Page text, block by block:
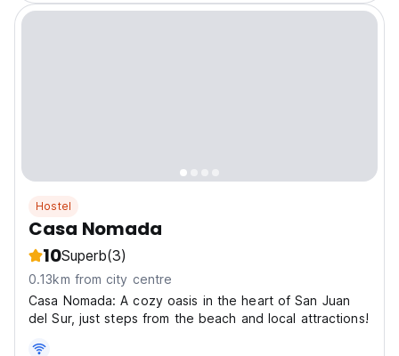
Hostel
Casa Nomada
10Superb(3)
0.13km from city centre
Casa Nomada: A cozy oasis in the heart of San Juan
del Sur, just steps from the beach and local attractions!